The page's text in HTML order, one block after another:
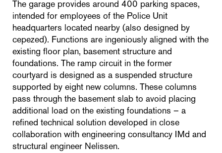
The garage provides around 400 parking spaces,
intended for employees of the Police Unit
headquarters located nearby (also designed by
cepezed). Functions are ingeniously aligned with the
existing floor plan, basement structure and
foundations. The ramp circuit in the former
courtyard is designed as a suspended structure
supported by eight new columns. These columns
pass through the basement slab to avoid placing
additional load on the existing foundations – a
refined technical solution developed in close
collaboration with engineering consultancy IMd and
structural engineer Nelissen.